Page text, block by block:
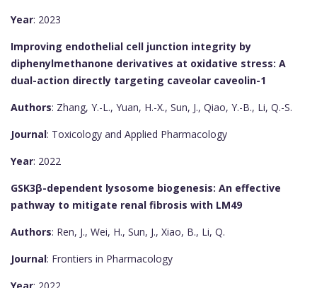
Year: 2023
Improving endothelial cell junction integrity by
diphenylmethanone derivatives at oxidative stress: A
dual-action directly targeting caveolar caveolin-1
Authors: Zhang, Y.-L., Yuan, H.-X., Sun, J., Qiao, Y.-B., Li, Q.-S.
Journal: Toxicology and Applied Pharmacology
Year: 2022
GSK3β-dependent lysosome biogenesis: An effective
pathway to mitigate renal fibrosis with LM49
Authors: Ren, J., Wei, H., Sun, J., Xiao, B., Li, Q.
Journal: Frontiers in Pharmacology